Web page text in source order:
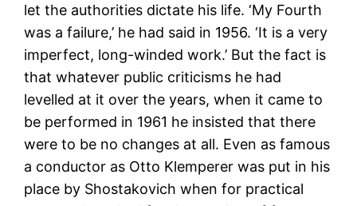
let the authorities dictate his life. ‘My Fourth
was a failure,’ he had said in 1956. ‘It is a very
imperfect, long-winded work.’ But the fact is
that whatever public criticisms he had
levelled at it over the years, when it came to
be performed in 1961 he insisted that there
were to be no changes at all. Even as famous
a conductor as Otto Klemperer was put in his
place by Shostakovich when for practical